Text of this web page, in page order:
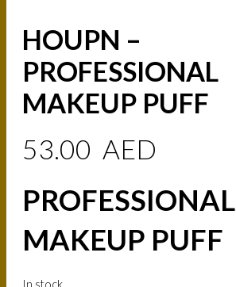
HOUPN –
PROFESSIONAL
MAKEUP PUFF
53.00 AED
PROFESSIONAL
MAKEUP PUFF
In stock